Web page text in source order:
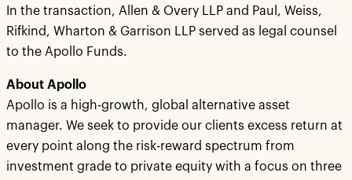
In the transaction, Allen & Overy LLP and Paul, Weiss,
Rifkind, Wharton & Garrison LLP served as legal counsel
to the Apollo Funds.
About Apollo
Apollo is a high-growth, global alternative asset
manager. We seek to provide our clients excess return at
every point along the risk-reward spectrum from
investment grade to private equity with a focus on three